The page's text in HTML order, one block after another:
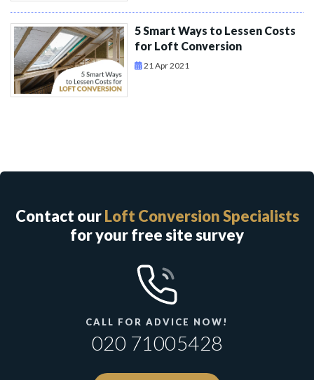
5 Smart Ways to Lessen Costs
for Loft Conversion
21 Apr 2021
Contact ourLoft Conversion Specialists
for your free site survey
CALL FOR ADVICE NOW!
020 71005428